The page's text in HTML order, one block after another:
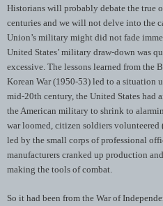
Historians will probably debate the true
centuries and we will not delve into the
Union’s military might did not fade
United States’ military draw-down was
excessive. The lessons learned from
Korean War (1950-53) led to a situation
mid-20th century, the United States had
the American military to shrink to
war loomed, citizen soldiers volunteered
led by the small corps of professional
manufacturers cranked up production
making the tools of combat.
So it had been from the War of